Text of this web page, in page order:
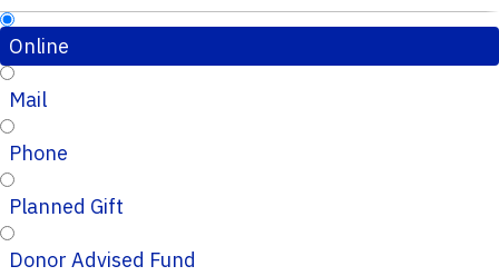
Online
Mail
Phone
Planned Gift
Donor Advised Fund